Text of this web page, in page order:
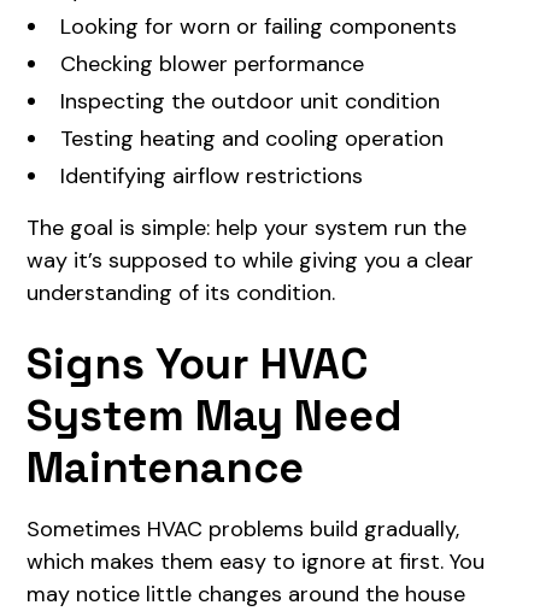
Looking for worn or failing components
Checking blower performance
Inspecting the outdoor unit condition
Testing heating and cooling operation
Identifying airflow restrictions
The goal is simple: help your system run the
way it’s supposed to while giving you a clear
understanding of its condition.
Signs Your HVAC
System May Need
Maintenance
Sometimes HVAC problems build gradually,
which makes them easy to ignore at first. You
may notice little changes around the house